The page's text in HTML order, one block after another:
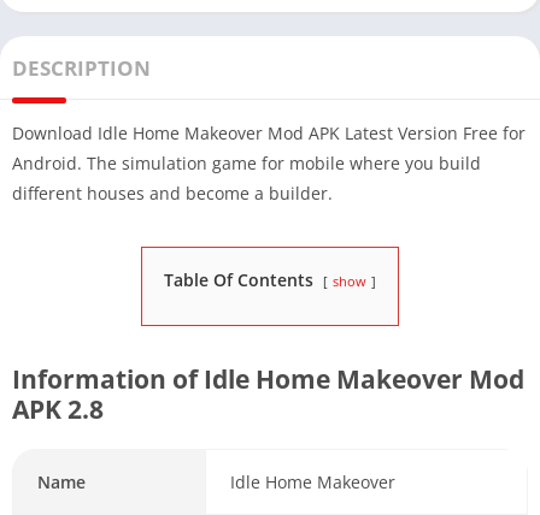
DESCRIPTION
Download Idle Home Makeover Mod APK Latest Version Free for
Android. The simulation game for mobile where you build
different houses and become a builder.
Table Of Contents show
Information of Idle Home Makeover Mod
APK 2.8
Name Idle Home Makeover